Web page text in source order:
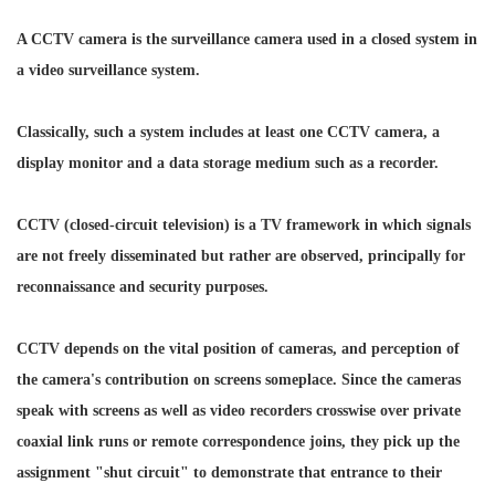
A CCTV camera is the surveillance camera used in a closed system in
a video surveillance system.
Classically, such a system includes at least one CCTV camera, a
display monitor and a data storage medium such as a recorder.
CCTV (closed-circuit television) is a TV framework in which signals
are not freely disseminated but rather are observed, principally for
reconnaissance and security purposes.
CCTV depends on the vital position of cameras, and perception of
the camera's contribution on screens someplace. Since the cameras
speak with screens as well as video recorders crosswise over private
coaxial link runs or remote correspondence joins, they pick up the
assignment "shut circuit" to demonstrate that entrance to their